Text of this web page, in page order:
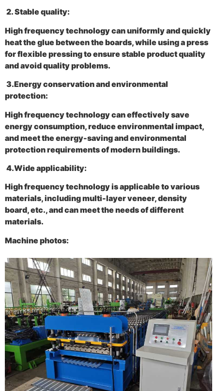
2‌. Stable quality:
High frequency technology can uniformly and quickly
heat the glue between the boards, while using a press
for flexible pressing to ensure stable product quality
and avoid quality problems.
3.Energy conservation and environmental
protection:
High frequency technology can effectively save
energy consumption, reduce environmental impact,
and meet the energy-saving and environmental
protection requirements of modern buildings.
4.Wide applicability:
High frequency technology is applicable to various
materials, including multi-layer veneer, density
board, etc., and can meet the needs of different
materials.
Machine photos: